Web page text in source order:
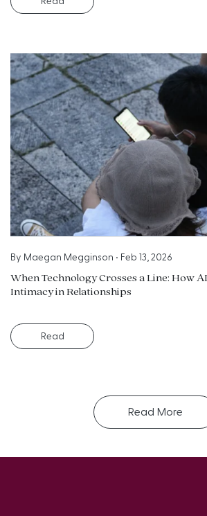
By Maegan Megginson • Feb 13, 2026
When Technology Crosses a Line: How
Intimacy in Relationships
Read
Read More